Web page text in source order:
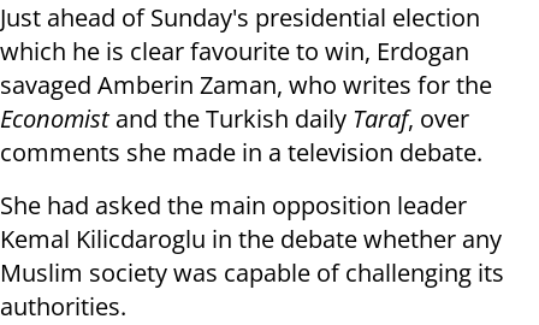
Just ahead ofSunday's presidential election
which he is clear favourite to win, Erdogan
savaged Amberin Zaman, who writes for the
Economistand theTurkish daily Taraf, over
comments she made in a television debate.
She had asked the main opposition leader
Kemal Kilicdaroglu in the debatewhether any
Muslim society was capable of challenging its
authorities.